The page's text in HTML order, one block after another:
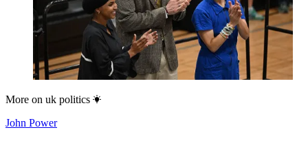
More on uk politics
John Power